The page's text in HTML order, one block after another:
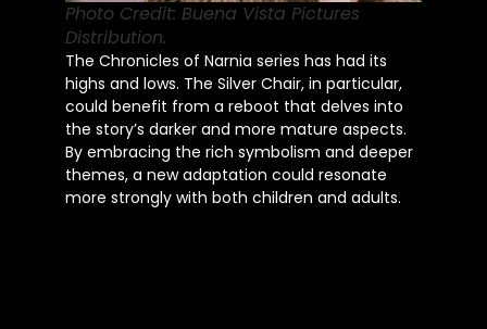
Photo Credit: Buena Vista Pictures
Distribution.
The Chronicles of Narnia series has had its
highs and lows. The Silver Chair, in particular,
could benefit from a reboot that delves into
the story’s darker and more mature aspects.
By embracing the rich symbolism and deeper
themes, a new adaptation could resonate
more strongly with both children and adults.